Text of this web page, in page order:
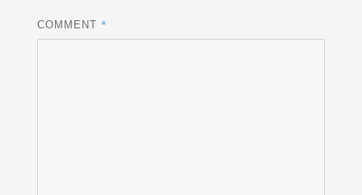
COMMENT *